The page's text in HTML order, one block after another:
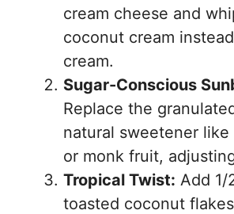
cream cheese and
coconut cream
cream.
Sugar-Conscious
Replace the
natural sweetener like
or monk fruit,
Tropical Twist: Add 1/
toasted coconut